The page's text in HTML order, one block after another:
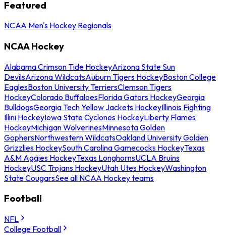
Featured
NCAA Men's Hockey Regionals
NCAA Hockey
Alabama Crimson Tide HockeyArizona State Sun
DevilsArizona WildcatsAuburn Tigers HockeyBoston College
EaglesBoston University TerriersClemson Tigers
HockeyColorado BuffaloesFlorida Gators HockeyGeorgia
BulldogsGeorgia Tech Yellow Jackets HockeyIllinois Fighting
Illini HockeyIowa State Cyclones HockeyLiberty Flames
HockeyMichigan WolverinesMinnesota Golden
GophersNorthwestern WildcatsOakland University Golden
Grizzlies HockeySouth Carolina Gamecocks HockeyTexas
A&M Aggies HockeyTexas LonghornsUCLA Bruins
HockeyUSC Trojans HockeyUtah Utes HockeyWashington
State CougarsSee all NCAA Hockey teams
Football
NFL
College Football